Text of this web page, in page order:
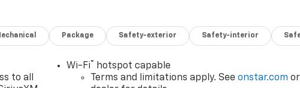
Panic alarm, Passenger door bin, Passenger vanity mirror,
Rear window wiper, Reinforced Electric Heater/Defroster
wheel mounted audio controls, Tachometer, Telescoping
Trip computer, Variably intermittent wipers, Wheels: 17"
Package Safety-exterior Safety-interior
to all
Wi-Fi®
hotspot capable
Terms and limitations apply. Seeonstar.com or